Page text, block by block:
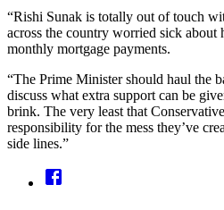
“Rishi Sunak is totally out of touch
across the country worried sick
monthly mortgage payments.
“The Prime Minister should haul the
discuss what extra support can be
brink. The very least that
responsibility for the mess they’ve
side lines.”